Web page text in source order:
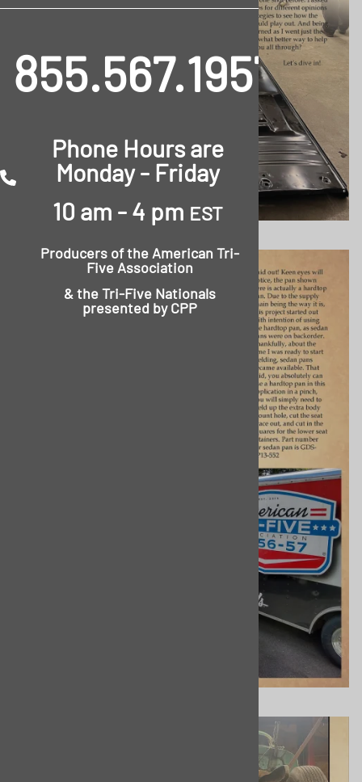
855.567.1957
Phone Hours are
Monday - Friday
10 am - 4 pm EST
Producers of theAmerican Tri-
Five Association
& theTri-Five Nationals
presented by CPP